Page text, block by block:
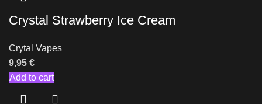
Crystal Strawberry Ice Cream
Crytal Vapes
9,95 €
Add to cart